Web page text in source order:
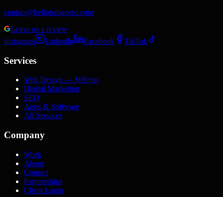
contact@hellohabanero.com
Leave us a review
Instagram
LinkedIn Facebook TikTok
Services
Web Design — $99/mo
Digital Marketing
SEO
Apps & Software
All Services
Company
Work
About
Contact
Partnerships
Client Login